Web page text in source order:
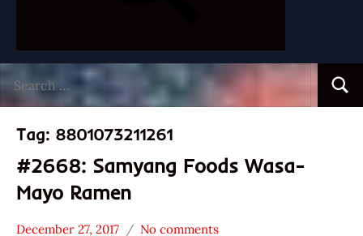
for:
Tag: 8801073211261
#2668: Samyang Foods Wasa-
Mayo Ramen
December 27, 2017 No comments